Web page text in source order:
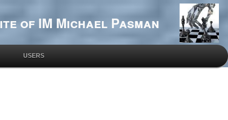
of IM Michael Pasman
USERS